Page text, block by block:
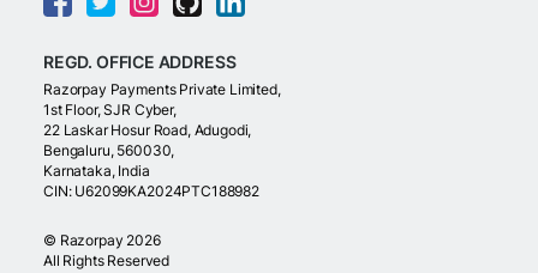
REGD. OFFICE ADDRESS
Razorpay Payments Private Limited,
1st Floor, SJR Cyber,
22 Laskar Hosur Road, Adugodi,
Bengaluru, 560030,
Karnataka, India
CIN: U62099KA2024PTC188982
© Razorpay 2026
All Rights Reserved